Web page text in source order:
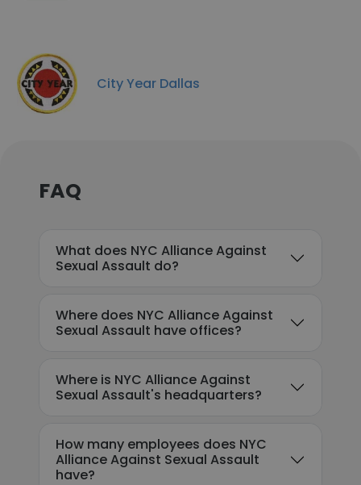
City Year Dallas
FAQ
What does NYC Alliance Against
Sexual Assault do?
Where does NYC Alliance Against
Sexual Assault have offices?
Where is NYC Alliance Against
Sexual Assault's headquarters?
How many employees does NYC
Alliance Against Sexual Assault
have?